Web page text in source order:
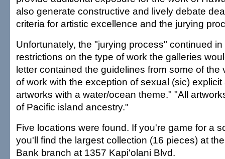
also generate constructive and lively debate
criteria for artistic excellence and the jurying
Unfortunately, the "jurying process" continued in
restrictions on the type of work the galleries
letter contained the guidelines from some of the
of work with the exception of sexual (sic) explicit
artworks with a water/ocean theme." "All
of Pacific island ancestry."
Five locations were found. If you're game for a
you'll find the largest collection (16 pieces) at
Bank branch at 1357 Kapi'olani Blvd.